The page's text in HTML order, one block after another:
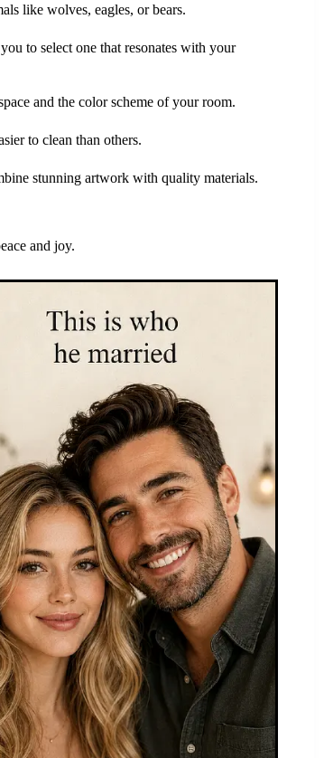
like wolves, eagles, or bears.
to select one that resonates with your
and the color scheme of your room.
to clean than others.
stunning artwork with quality materials.
and joy.